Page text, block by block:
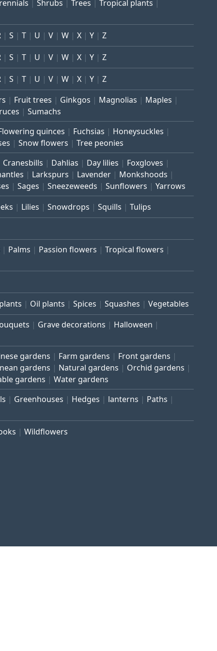
Shrubs Trees
Tropical plants
S T U V W X Y Z
S T U V W X Y Z
S T U V W X Y Z
Fruit trees Ginkgos Magnolias
Maples
Sumachs
quinces Fuchsias
Honeysuckles
Snow flowers Tree peonies
Cranesbills Dahlias Day lilies
Foxgloves
Larkspurs Lavender
Monkshoods
Sages Sneezeweeds Sunflowers Yarrows
Lilies Snowdrops Squills Tulips
Palms Passion flowers
Tropical flowers
Oil plants Spices Squashes Vegetables
Grave decorations
Halloween
gardens Farm gardens
Front gardens
gardens Natural gardens
Orchid gardens
gardens Water gardens
Greenhouses Hedges lanterns
Paths
Wildflowers